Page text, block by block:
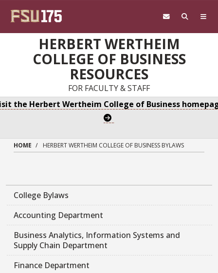
HERBERT WERTHEIM
COLLEGE OF BUSINESS
RESOURCES
FOR FACULTY & STAFF
the Herbert Wertheim College of Business
HOME HERBERT WERTHEIM COLLEGE OF BUSINESS BYLAWS
College Bylaws
Accounting Department
Business Analytics, Information Systems and
Supply Chain Department
Finance Department